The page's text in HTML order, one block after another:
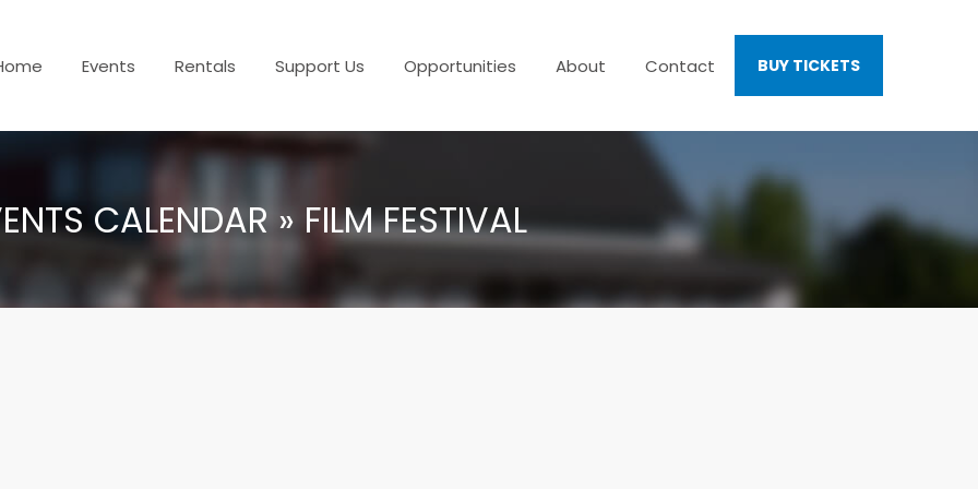
Events Rentals Support Us Opportunities About Contact BUY TICKETS
CALENDAR » FILM FESTIVAL